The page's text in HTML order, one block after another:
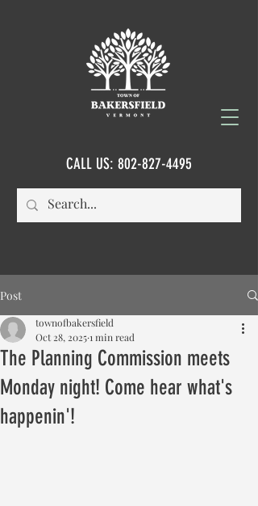
CALL US: 802-827-4495
Post
The Planning Commission meets
Monday night! Come hear what's
happenin'!
townofbakersfield
Oct 28, 20251 min read